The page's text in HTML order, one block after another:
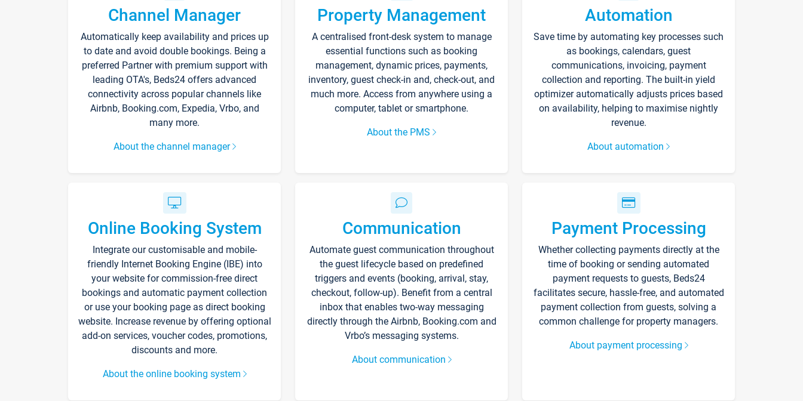
Channel Manager
Automatically keep availability and prices up
to date and avoid double bookings. Being a
preferred Partner with premium support with
leading OTA's, Beds24 offers advanced
connectivity across popular channels like
Airbnb, Booking.com, Expedia, Vrbo, and
many more.
About the channel manager
Property Management
A centralised front-desk system to manage
essential functions such as booking
management, dynamic prices, payments,
inventory, guest check-in and, check-out, and
much more. Access from anywhere using a
computer, tablet or smartphone.
About the PMS
Automation
Save time by automating key processes such
as bookings, calendars, guest
communications, invoicing, payment
collection and reporting. The built-in yield
optimizer automatically adjusts prices based
on availability, helping to maximise nightly
revenue.
About automation
Online Booking System
Integrate our customisable and mobile-
friendly Internet Booking Engine (IBE) into
your website for commission-free direct
bookings and automatic payment collection
or use your booking page as direct booking
website. Increase revenue by offering optional
add-on services, voucher codes, promotions,
discounts and more.
About the online booking system
Communication
Automate guest communication throughout
the guest lifecycle based on predefined
triggers and events (booking, arrival, stay,
checkout, follow-up). Benefit from a central
inbox that enables two-way messaging
directly through the Airbnb, Booking.com and
Vrbo’s messaging systems.
About communication
Payment Processing
Whether collecting payments directly at the
time of booking or sending automated
payment requests to guests, Beds24
facilitates secure, hassle-free, and automated
payment collection from guests, solving a
common challenge for property managers.
About payment processing